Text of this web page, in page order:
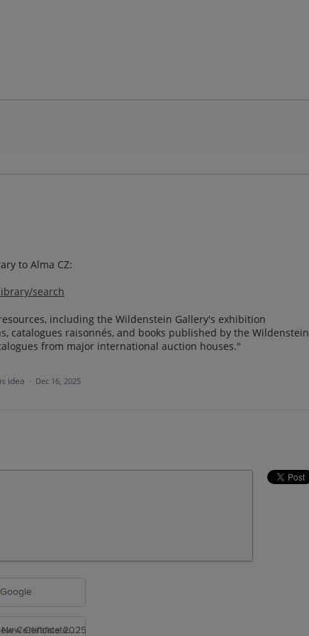
to Alma CZ:
search
including the Wildenstein Gallery's exhibition
catalogues raisonnés, and books published by the Wildenstein
from major international auction houses."
idea · Dec 16, 2025
Google
New Certificate 2025